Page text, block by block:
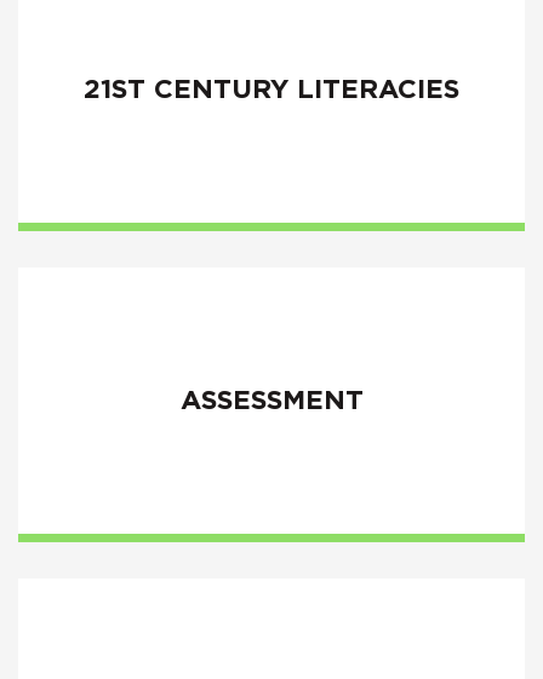
21ST CENTURY LITERACIES
ASSESSMENT